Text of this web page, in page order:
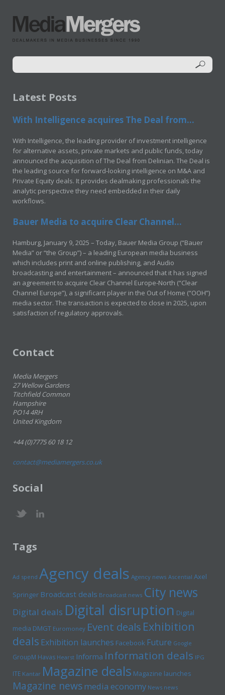
Latest Posts
With Intelligence acquires The Deal from...
With Intelligence, the leading provider of investment intelligence
for alternative assets, private markets and public funds, today
announced the acquisition of The Deal from Delinian. The Deal is
the leading source for forward-looking intelligence on M&A and
Private Equity deals. It provides dealmaking professionals the
analytic perspective they need embedded in their daily
workflows.
Bauer Media to acquire Clear Channel...
Hamburg, January 9, 2025 – Today, Bauer Media Group (“Bauer
Media” or “the Group”) – a leading European media business
which includes print and online publishing, and Audio
broadcasting and entertainment – announced that it has signed
an agreement to acquire Clear Channel Europe-North (“Clear
Channel Europe”), a significant player in the Out of Home (“OOH”)
media sector. The transaction is expected to close in 2025, upon
satisfaction of regulatory approvals.
Contact
Media Mergers
27 Wellow Gardens
Titchfield Common
Hampshire
PO14 4RH
United Kingdom
+44 (0)7775 60 18 12
contact@mediamergers.co.uk
Social
Tags
Ad spend Agency deals Agency news Ascential Axel
Springer Broadcast deals Broadcast news City news
Digital deals Digital disruption Digital
media DMGT Euromoney Event deals Exhibition
deals Exhibition launches Facebook Future Google
GroupM Havas Hearst Informa Information deals IPG
ITE Kantar Magazine deals Magazine launches
Magazine newsmedia economy News news